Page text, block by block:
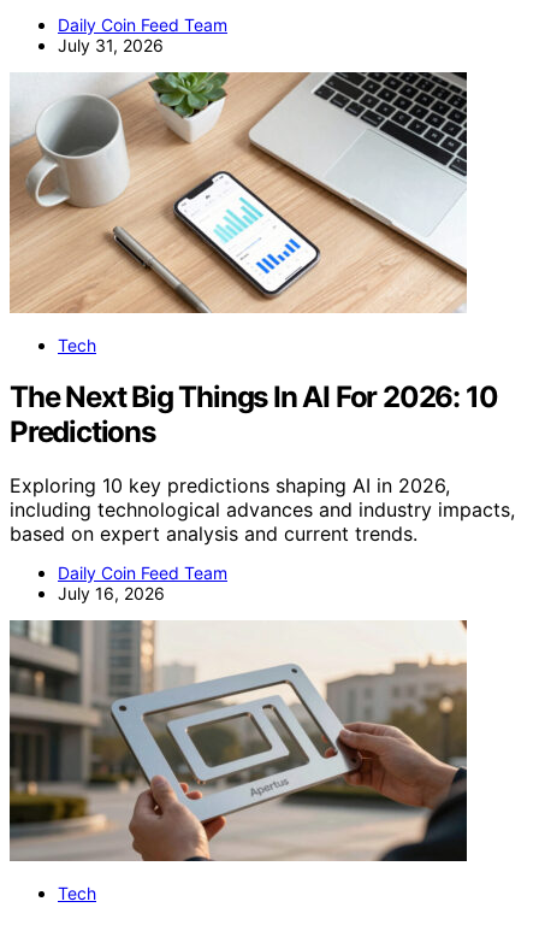
Daily Coin Feed Team
July 31, 2026
Tech
The Next Big Things In AI For 2026: 10
Predictions
Exploring 10 key predictions shaping AI in 2026,
including technological advances and industry impacts,
based on expert analysis and current trends.
Daily Coin Feed Team
July 16, 2026
Tech